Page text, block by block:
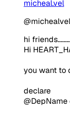
micheal.vel
hi
Hi
you want to
declare
@DepName